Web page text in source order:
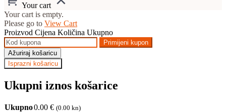
Your cart
Your cart is empty.
Please go to View Cart
Proizvod Cijena Količina Ukupno
Primijeni kupon
Ažuriraj košaricu
Isprazni košaricu
Ukupni iznos košarice
Ukupno0.00 € (0.00 kn)